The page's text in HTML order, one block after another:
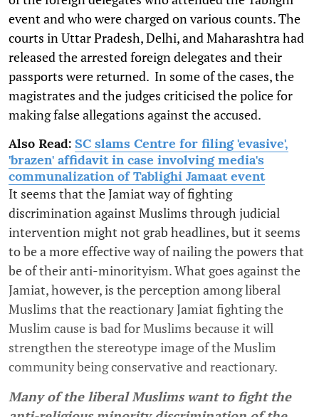
event and who were charged on various counts. The
courts in Uttar Pradesh, Delhi, and Maharashtra had
released the arrested foreign delegates and their
passports were returned. In some of the cases, the
magistrates and the judges criticised the police for
making false allegations against the accused.
Also Read: SC slams Centre for filing 'evasive',
'brazen' affidavit in case involving media's
communalization of Tablighi Jamaat event
It seems that the Jamiat way of fighting
discrimination against Muslims through judicial
intervention might not grab headlines, but it seems
to be a more effective way of nailing the powers that
be of their anti-minorityism. What goes against the
Jamiat, however, is the perception among liberal
Muslims that the reactionary Jamiat fighting the
Muslim cause is bad for Muslims because it will
strengthen the stereotype image of the Muslim
community being conservative and reactionary.
Many of the liberal Muslims want to fight the